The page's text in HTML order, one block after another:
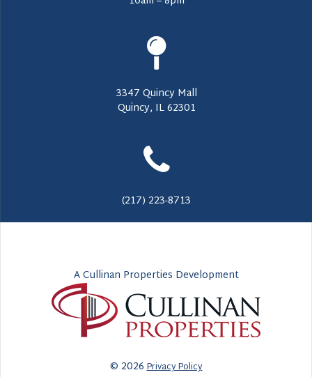
3347 Quincy Mall
Quincy, IL 62301
(217) 223-8713
A Cullinan Properties Development
© 2026Privacy Policy